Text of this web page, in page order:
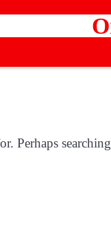
Perhaps